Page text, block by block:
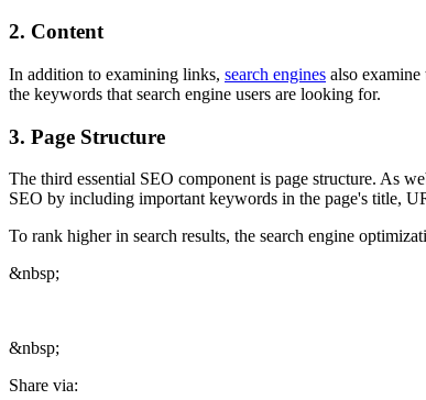
2. Content
In addition to examining links, search engines also
the keywords that search engine users are looking for.
3. Page Structure
The third essential SEO component is page structure. As
SEO by including important keywords in the page's title,
To rank higher in search results, the search engine
&nbsp;
&nbsp;
Share via: